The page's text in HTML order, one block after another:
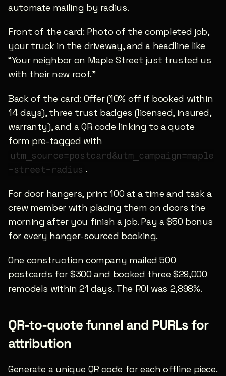
automate mailing by radius.
Front of the card: Photo of the completed job,
your truck in the driveway, and a headline like
“Your neighbor on Maple Street just trusted us
with their new roof.”
Back of the card: Offer (10% off if booked within
14 days), three trust badges (licensed, insured,
warranty), and a QR code linking to a quote
utm_source=postcard&utm_campaign=maple
-street-radius .
For door hangers, print 100 at a time and task a
crew member with placing them on doors the
morning after you finish a job. Pay a $50 bonus
for every hanger-sourced booking.
One construction company mailed 500
postcards for $300 and booked three $29,000
remodels within 21 days. The ROI was 2,898%.
QR-to-quote funnel and PURLs for
attribution
Generate a unique QR code for each offline piece.